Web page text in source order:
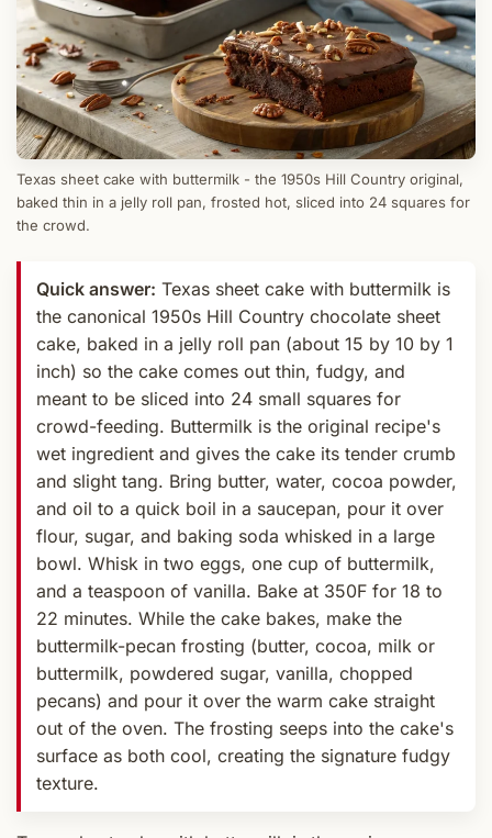
Texas sheet cake with buttermilk - the 1950s Hill Country original,
baked thin in a jelly roll pan, frosted hot, sliced into 24 squares for
the crowd.
Quick answer: Texas sheet cake with buttermilk is
the canonical 1950s Hill Country chocolate sheet
cake, baked in a jelly roll pan (about 15 by 10 by 1
inch) so the cake comes out thin, fudgy, and
meant to be sliced into 24 small squares for
crowd-feeding. Buttermilk is the original recipe's
wet ingredient and gives the cake its tender crumb
and slight tang. Bring butter, water, cocoa powder,
and oil to a quick boil in a saucepan, pour it over
flour, sugar, and baking soda whisked in a large
bowl. Whisk in two eggs, one cup of buttermilk,
and a teaspoon of vanilla. Bake at 350F for 18 to
22 minutes. While the cake bakes, make the
buttermilk-pecan frosting (butter, cocoa, milk or
buttermilk, powdered sugar, vanilla, chopped
pecans) and pour it over the warm cake straight
out of the oven. The frosting seeps into the cake's
surface as both cool, creating the signature fudgy
texture.